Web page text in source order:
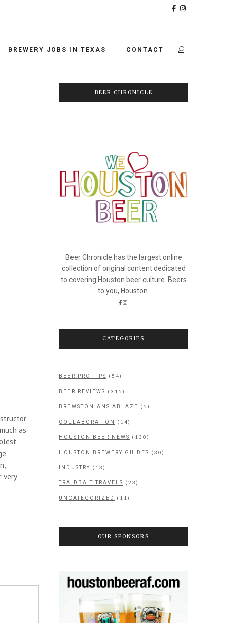
BREWERY JOBS IN TEXAS CONTACT
as
very
BEER CHRONICLE
Beer Chronicle has the largest online
collection of original content dedicated
to covering Houston beer culture. Beers
to you, Houston.
CATEGORIES
BEER PRO TIPS (54)
BEER REVIEWS (315)
BREWSTONIANS ABLAZE (5)
COLLABORATION (14)
HOUSTON BEER NEWS (130)
HOUSTON BREWERY GUIDES (30)
INDUSTRY (13)
TRAIDBAIT TRAVELS (23)
UNCATEGORIZED (11)
OUR SPONSORS